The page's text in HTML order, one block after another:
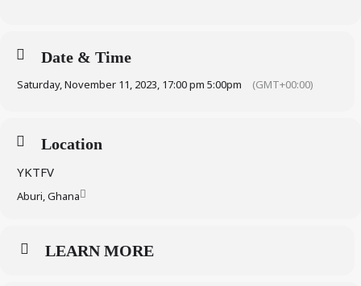
Date & Time
Saturday, November 11, 2023, 17:00 pm 5:00pm (GMT+00:00)
Location
YKTFV
Aburi, Ghana
LEARN MORE